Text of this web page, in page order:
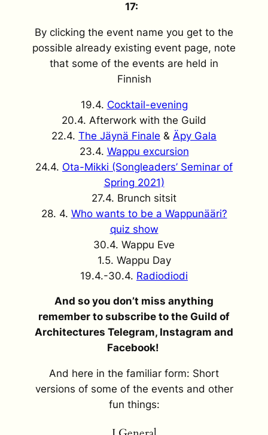
17:
By clicking the event name you get to the
possible already existing event page, note
that some of the events are held in
Finnish
19.4. Cocktail-evening
20.4. Afterwork with the Guild
22.4. The Jäynä Finale & Äpy Gala
23.4. Wappu excursion
24.4. Ota-Mikki (Songleaders’ Seminar of
Spring 2021)
27.4. Brunch sitsit
28. 4. Who wants to be a Wappunääri?
quiz show
30.4. Wappu Eve
1.5. Wappu Day
19.4.-30.4. Radiodiodi
And so you don’t miss anything
remember to subscribe to the Guild of
Architectures Telegram, Instagram and
Facebook!
And here in the familiar form: Short
versions of some of the events and other
fun things: